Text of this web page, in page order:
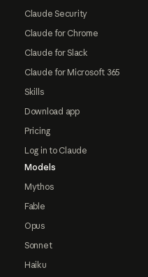
Claude Security
Claude for Chrome
Claude for Slack
Claude for Microsoft 365
Skills
Download app
Pricing
Log in to Claude
Models
Mythos
Fable
Opus
Sonnet
Haiku